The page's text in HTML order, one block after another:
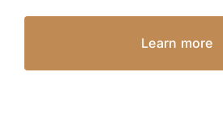
Learn more